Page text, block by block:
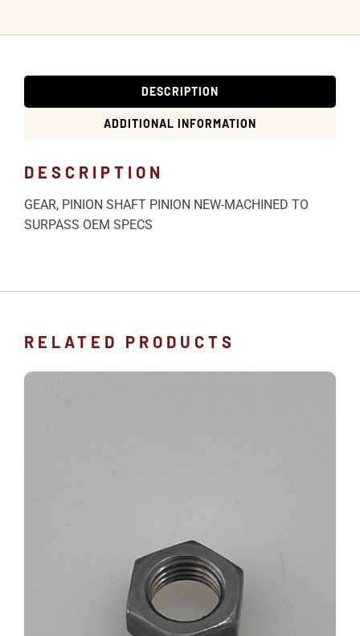
DESCRIPTION
ADDITIONAL INFORMATION
DESCRIPTION
GEAR, PINION SHAFT PINION NEW-MACHINED TO
SURPASS OEM SPECS
RELATED PRODUCTS